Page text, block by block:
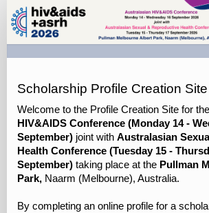
ASHM
GP
Scholarships
Site
Scholarship Profile Creation Site
Welcome to the Profile Creation Site for the
HIV&AIDS Conference (Monday 14 -
September) joint with Australasian
Health Conference (Tuesday 15 -
September) taking place at the Pullman
Park, Naarm (Melbourne), Australia.
By completing an online profile for a